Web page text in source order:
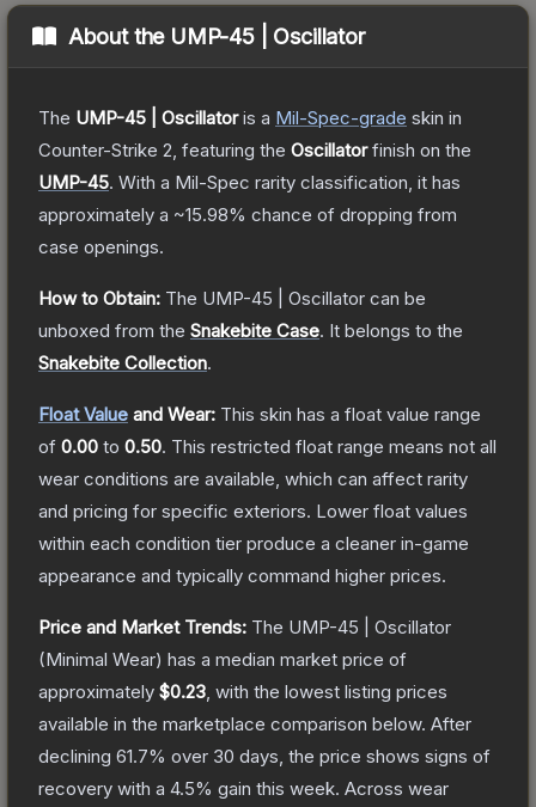
About the UMP-45 | Oscillator
The UMP-45 | Oscillatoris a Mil-Spec-grade skin in
Counter-Strike 2 , featuring the Oscillatorfinish on the
UMP-45. With a Mil-Spec rarity classification, it has
approximately a ~15.98% chance of dropping from
case openings.
How to Obtain: The UMP-45 | Oscillator can be
unboxed from the Snakebite Case. It belongs to the
Snakebite Collection.
Float Value and Wear: This skin has a float value range
of 0.00 to 0.50. This restricted float range means not all
wear conditions are available, which can affect rarity
and pricing for specific exteriors. Lower float values
within each condition tier produce a cleaner in-game
appearance and typically command higher prices.
Price and Market Trends: The UMP-45 | Oscillator
(Minimal Wear) has a median market price of
approximately $0.23 , with the lowest listing prices
available in the marketplace comparison below. After
declining 61.7% over 30 days, the price shows signs of
recovery with a 4.5% gain this week. Across wear